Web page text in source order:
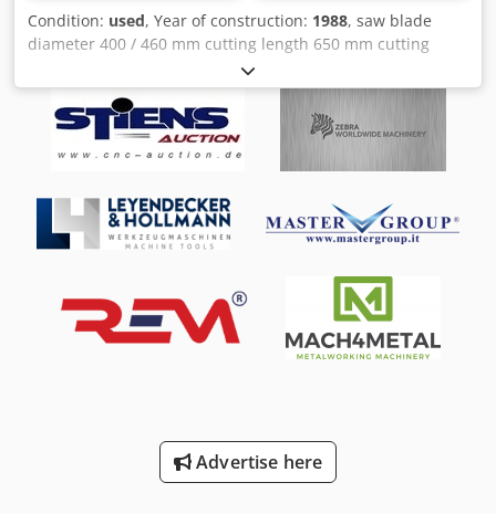
Condition: used, Year of construction: 1988, saw blade
diameter 400 / 460 mm cutting length 650 mm cutting
diameter 150 mm Dsdpfx Adst H Spbj Nekr capacity 45
degrees: flat 450 x 150 mm capacity 90 degrees: flat 650 x
150 mm Slide cross 855 mm work height max. 950 mm
total power requirement 1,3 / 1,6 kW weight of the
machine ca. 1800 kg dimensions of the machine ca. 2300 x
Advertise here